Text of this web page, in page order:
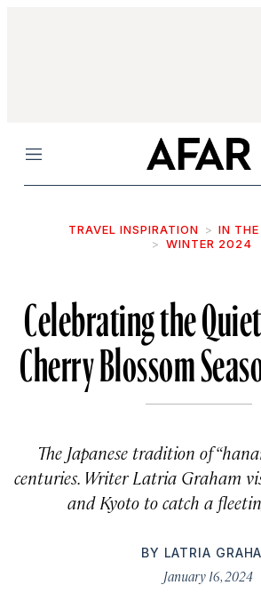
Menu
TRAVEL INSPIRATION
IN
WINTER 2024
Celebrating the
Cherry Blossom
The Japanese tradition of “
centuries. Writer Latria Graham
and Kyoto to catch a
BY LATRIA
January 16, 2024